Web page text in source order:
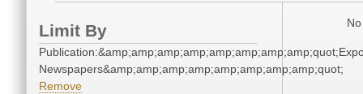
Limit By
Newspapers&amp;amp;amp;amp;amp;amp;amp;amp;quot;
Remove